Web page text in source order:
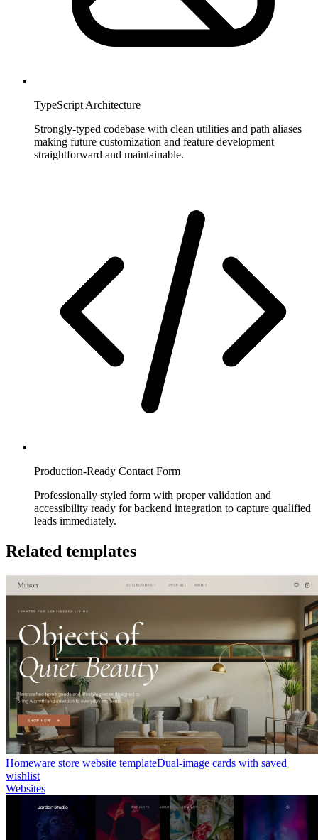
TypeScript Architecture
Strongly-typed codebase with clean utilities and path aliases
making future customization and feature development
straightforward and maintainable.
Production-Ready Contact Form
Professionally styled form with proper validation and
accessibility ready for backend integration to capture qualified
leads immediately.
Related templates
Homeware store website templateDual-image cards with saved
wishlist
Websites